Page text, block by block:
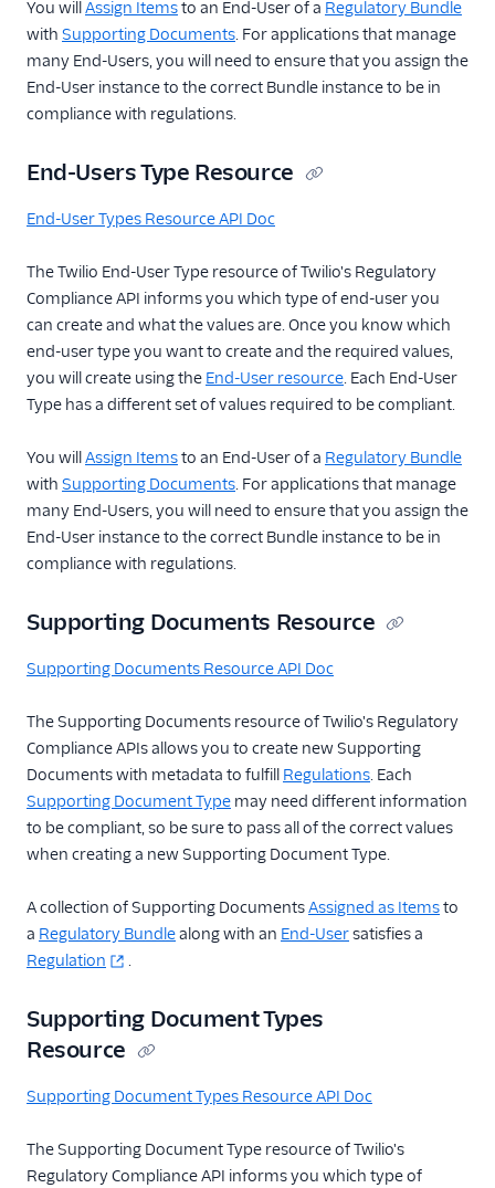
You willAssign Itemsto an End-User of a Regulatory Bundle
with Supporting Documents. For applications that manage
many End-Users, you will need to ensure that you assign the
End-User instance to the correct Bundle instance to be in
compliance with regulations.
End-Users Type Resource
End-User Types Resource API Doc
The Twilio End-User Type resource of Twilio's Regulatory
Compliance API informs you which type of end-user you
can create and what the values are. Once you know which
end-user type you want to create and the required values,
you will create using the End-User resource. Each End-User
Type has a different set of values required to be compliant.
You willAssign Itemsto an End-User of a Regulatory Bundle
with Supporting Documents. For applications that manage
many End-Users, you will need to ensure that you assign the
End-User instance to the correct Bundle instance to be in
compliance with regulations.
Supporting Documents Resource
Supporting Documents Resource API Doc
The Supporting Documents resource of Twilio's Regulatory
Compliance APIs allows you to create new Supporting
Documents with metadata to fulfill Regulations. Each
Supporting Document Type may need different information
to be compliant, so be sure to pass all of the correct values
when creating a new Supporting Document Type.
A collection of Supporting DocumentsAssigned as Itemsto
a Regulatory Bundlealong with an End-Usersatisfies a
Regulation
.
Supporting Document Types
Resource
Supporting Document Types Resource API Doc
The Supporting Document Type resource of Twilio's
Regulatory Compliance API informs you which type of